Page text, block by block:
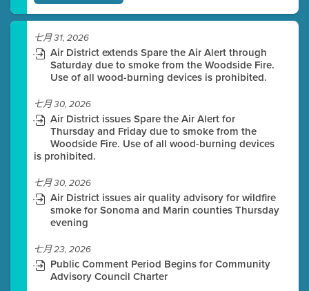
七月 31, 2026
Air District extends Spare the Air Alert through
Saturday due to smoke from the Woodside Fire.
Use of all wood-burning devices is prohibited.
七月 30, 2026
Air District issues Spare the Air Alert for
Thursday and Friday due to smoke from the
Woodside Fire. Use of all wood-burning devices
is prohibited.
七月 30, 2026
Air District issues air quality advisory for wildfire
smoke for Sonoma and Marin counties Thursday
evening
七月 23, 2026
Public Comment Period Begins for Community
Advisory Council Charter